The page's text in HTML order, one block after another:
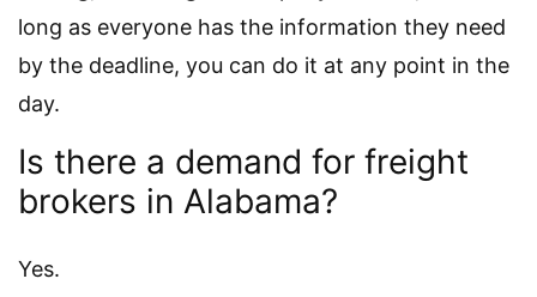
long as everyone has the information they need
by the deadline, you can do it at any point in the
day.
Is there a demand for freight
brokers in Alabama?
Yes.